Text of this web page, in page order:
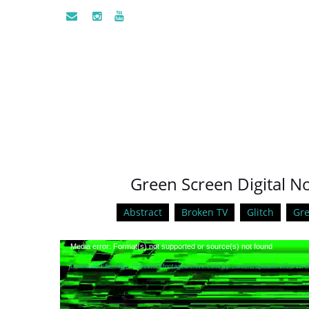
Green Screen Digital
Abstract Broken TV Glitch
Video
Player
Media error: Format(s) not supported or source(s) not found
Download File: https://freestockfootagearchive.com/wp-content/uploads/2020/12/